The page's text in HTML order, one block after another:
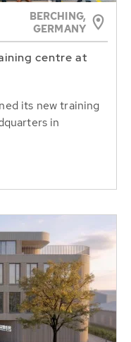
BERCHING,
GERMANY
centre at
its new training
in